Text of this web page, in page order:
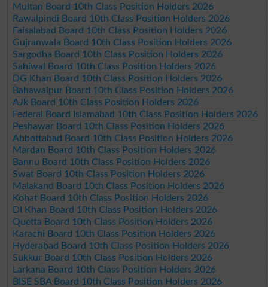
Multan Board 10th Class Position Holders 2026
Rawalpindi Board 10th Class Position Holders 2026
Faisalabad Board 10th Class Position Holders 2026
Gujranwala Board 10th Class Position Holders 2026
Sargodha Board 10th Class Position Holders 2026
Sahiwal Board 10th Class Position Holders 2026
DG Khan Board 10th Class Position Holders 2026
Bahawalpur Board 10th Class Position Holders 2026
AJk Board 10th Class Position Holders 2026
Federal Board Islamabad 10th Class Position Holders 2026
Peshawar Board 10th Class Position Holders 2026
Abbottabad Board 10th Class Position Holders 2026
Mardan Board 10th Class Position Holders 2026
Bannu Board 10th Class Position Holders 2026
Swat Board 10th Class Position Holders 2026
Malakand Board 10th Class Position Holders 2026
Kohat Board 10th Class Position Holders 2026
DI Khan Board 10th Class Position Holders 2026
Quetta Board 10th Class Position Holders 2026
Karachi Board 10th Class Position Holders 2026
Hyderabad Board 10th Class Position Holders 2026
Sukkur Board 10th Class Position Holders 2026
Larkana Board 10th Class Position Holders 2026
BISE SBA Board 10th Class Position Holders 2026